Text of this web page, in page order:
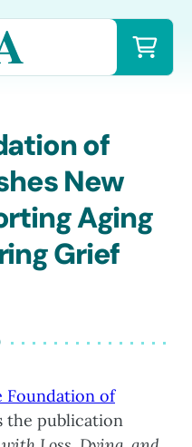
of
New
Aging
Grief
Foundation of
the publication